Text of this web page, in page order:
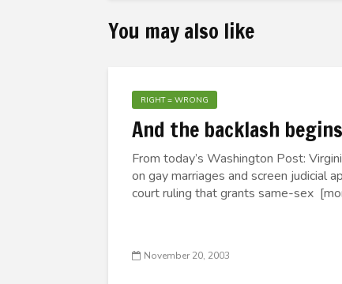
You may also like
RIGHT = WRONG
And the backlash begins
From today’s Washington Post:
on gay marriages and screen judicial
court ruling that grants same-sex
November 20, 2003